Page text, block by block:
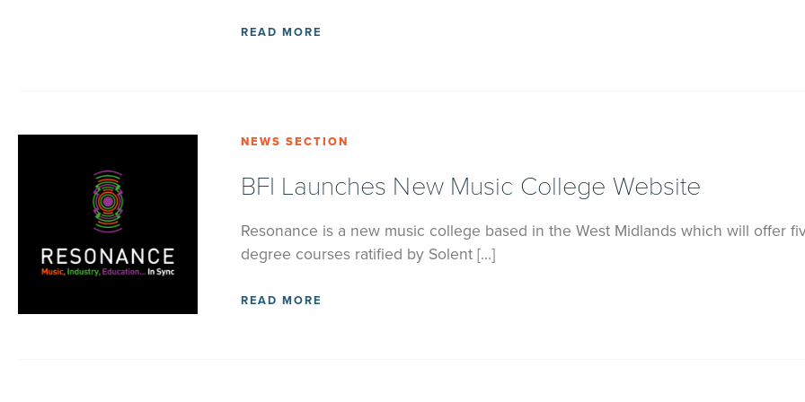
READ MORE
NEWS SECTION
BFI Launches New Music College Website
Resonance is a new music college based in the West Midlands which will offer
degree courses ratified by Solent […]
READ MORE